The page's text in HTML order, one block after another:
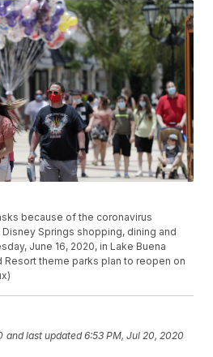
because of the coronavirus
Springs shopping, dining and
June 16, 2020, in Lake Buena
Resort theme parks plan to reopen on
and last updated 6:53 PM, Jul 20, 2020